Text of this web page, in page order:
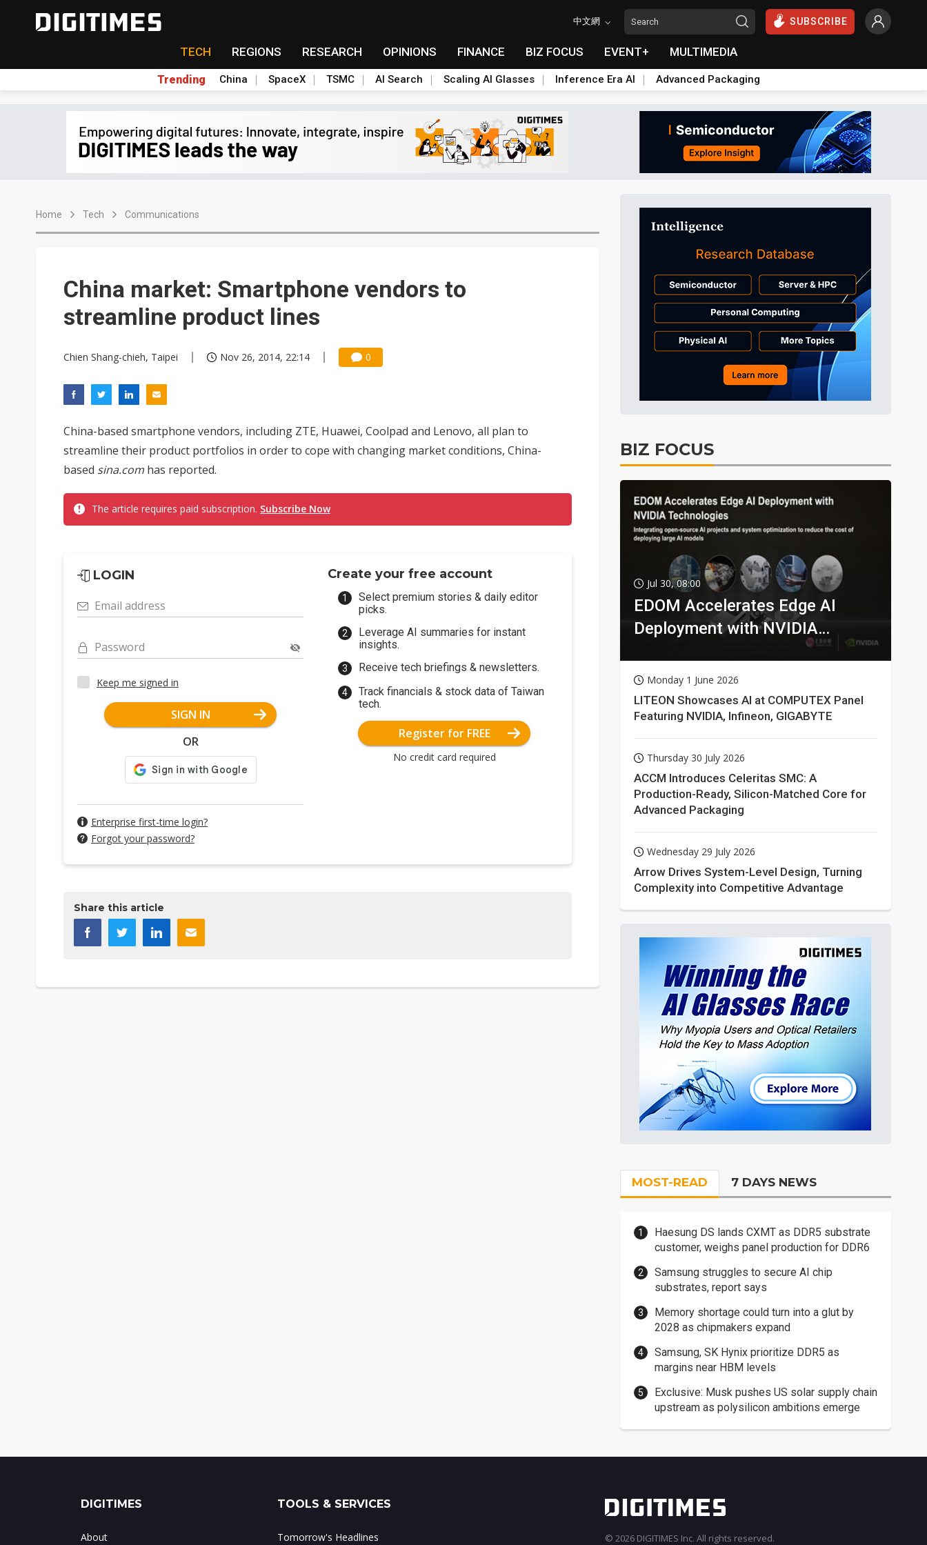
中文網 SUBSCRIBE
TECH REGIONS RESEARCH OPINIONS FINANCE BIZ FOCUS EVENT+ MULTIMEDIA
Trending China SpaceX TSMC AI Search Scaling AI Glasses Inference Era AI Advanced Packaging
Home Tech Communications
China market: Smartphone vendors to
streamline product lines
Chien Shang-chieh, Taipei Nov 26, 2014, 22:14 0
China-based smartphone vendors, including ZTE, Huawei, Coolpad and Lenovo, all plan to
streamline their product portfolios in order to cope with changing market conditions, China-
based sina.com has reported.
The article requires paid subscription. Subscribe Now
LOGIN
Email address
Password
Keep me signed in
SIGN IN
OR
Enterprise first-time login?
Forgot your password?
Create your free account
Select premium stories & daily editor
picks.
Leverage AI summaries for instant
insights.
Receive tech briefings & newsletters.
Track financials & stock data of Taiwan
tech.
Register for FREE
No credit card required
Share this article
BIZ FOCUS
Jul 30, 08:00
EDOM Accelerates Edge AI
Deployment with NVIDIA
Monday 1 June 2026
LITEON Showcases AI at COMPUTEX Panel
Featuring NVIDIA, Infineon, GIGABYTE
Thursday 30 July 2026
ACCM Introduces Celeritas SMC: A
Production-Ready, Silicon-Matched Core for
Advanced Packaging
Wednesday 29 July 2026
Arrow Drives System-Level Design, Turning
Complexity into Competitive Advantage
MOST-READ 7 DAYS NEWS
Haesung DS lands CXMT as DDR5 substrate
customer, weighs panel production for DDR6
Samsung struggles to secure AI chip
substrates, report says
Memory shortage could turn into a glut by
2028 as chipmakers expand
Samsung, SK Hynix prioritize DDR5 as
margins near HBM levels
Exclusive: Musk pushes US solar supply chain
upstream as polysilicon ambitions emerge
DIGITIMES
About
TOOLS & SERVICES
Tomorrow's Headlines © 2026 DIGITIMES Inc. All rights reserved.